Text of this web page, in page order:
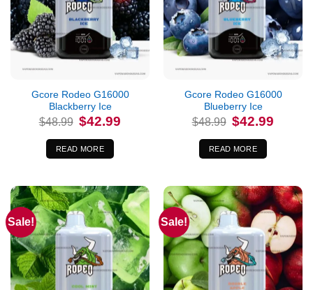
Out of stock
Gcore Rodeo G16000
Blackberry Ice
$48.99 Original
price
was:
$48.99.
$42.99
READ MORE
Out of stock
Gcore Rodeo G16000
Blueberry Ice
$48.99 Original
price
was:
$48.99.
$42.99
READ MORE
Sale! Sale!